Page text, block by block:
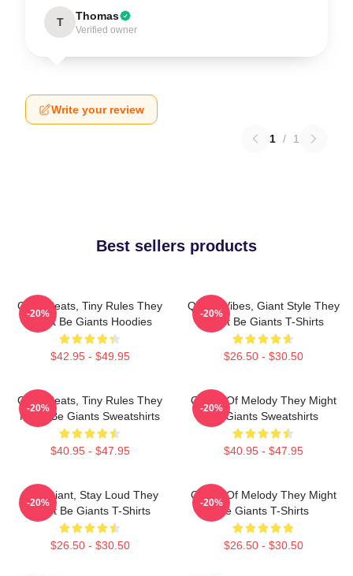
T Thomas
Verified owner
Write your review
1 / 1
Best sellers products
Giant Beats, Tiny Rules They
Might Be Giants Hoodies
$42.95 - $49.95
-20%
Quirky Vibes, Giant Style They
Might Be Giants T-Shirts
$26.50 - $30.50
-20%
Giant Beats, Tiny Rules They
Might Be Giants Sweatshirts
$40.95 - $47.95
-20%
Giants Of Melody They Might
Be Giants Sweatshirts
$40.95 - $47.95
-20%
Stay Giant, Stay Loud They
Might Be Giants T-Shirts
$26.50 - $30.50
-20%
Giants Of Melody They Might
Be Giants T-Shirts
$26.50 - $30.50
-20%